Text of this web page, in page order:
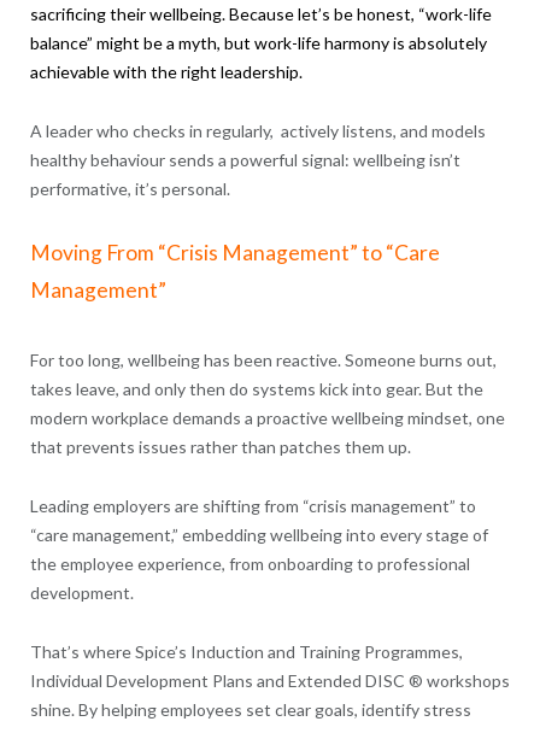
sacrificing their wellbeing. Because let’s be honest, “work-life
balance” might be a myth, but work-life harmony is absolutely
achievable with the right leadership.
A leader who checks in regularly, actively listens, and models
healthy behaviour sends a powerful signal: wellbeing isn’t
performative, it’s personal.
Moving From “Crisis Management” to “Care
Management”
For too long, wellbeing has been reactive. Someone burns out,
takes leave, and only then do systems kick into gear. But the
modern workplace demands a proactive wellbeing mindset, one
that prevents issues rather than patches them up.
Leading employers are shifting from “crisis management” to
“care management,” embedding wellbeing into every stage of
the employee experience, from onboarding to professional
development.
That’s where Spice’s Induction and Training Programmes,
Individual Development Plans and Extended DISC ® workshops
shine. By helping employees set clear goals, identify stress